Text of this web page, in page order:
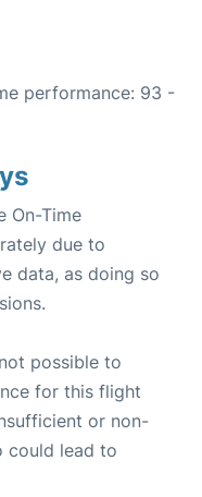
performance: 93 -
On-Time
due to
data, as doing so
possible to
for this flight
or non-
could lead to